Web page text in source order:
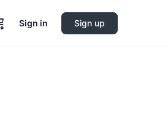
Sign in Sign up